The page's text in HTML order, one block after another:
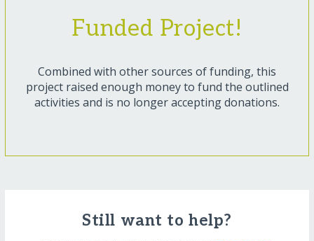
Funded Project!
Combined with other sources of funding, this
project raised enough money to fund the outlined
activities and is no longer accepting donations.
Still want to help?